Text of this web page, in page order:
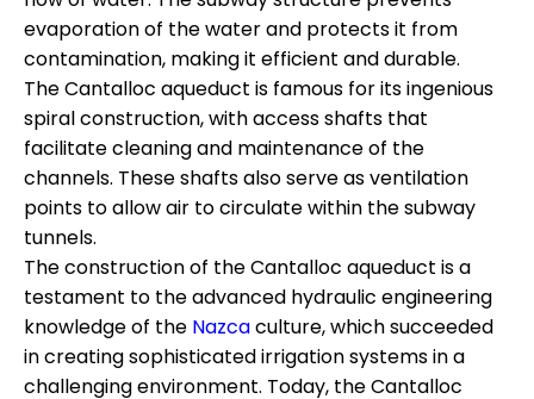
evaporation of the water and protects it from
contamination, making it efficient and durable.
The Cantalloc aqueduct is famous for its ingenious
spiral construction, with access shafts that
facilitate cleaning and maintenance of the
channels. These shafts also serve as ventilation
points to allow air to circulate within the subway
tunnels.
The construction of the Cantalloc aqueduct is a
testament to the advanced hydraulic engineering
knowledge of the Nazcaculture, which succeeded
in creating sophisticated irrigation systems in a
challenging environment. Today, the Cantalloc